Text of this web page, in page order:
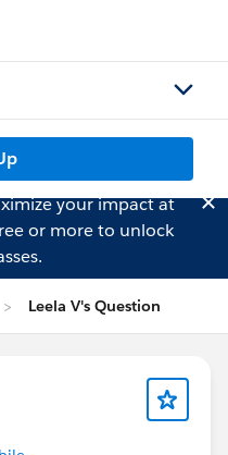
your impact at
or more to unlock
Leela V's Question